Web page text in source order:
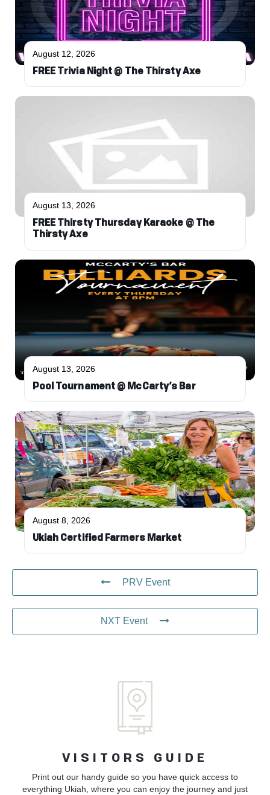
August 12, 2026
FREE Trivia Night @ The Thirsty Axe
August 13, 2026
FREE Thirsty Thursday Karaoke @ The
Thirsty Axe
August 13, 2026
Pool Tournament @ McCarty’s Bar
August 8, 2026
Ukiah Certified Farmers Market
PRV Event
NXT Event
VISITORS GUIDE
Print out our handy guide so you have quick access to
everything Ukiah, where you can enjoy the journey and just